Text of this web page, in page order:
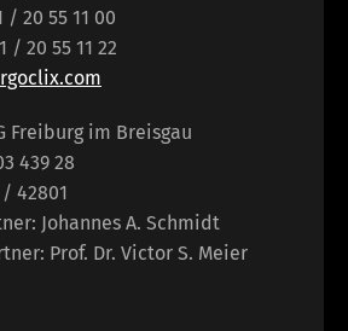
/ 20 55 11 00
/ 20 55 11 22
Freiburg im Breisgau
439 28
/ 42801
Johannes A. Schmidt
Prof. Dr. Victor S. Meier